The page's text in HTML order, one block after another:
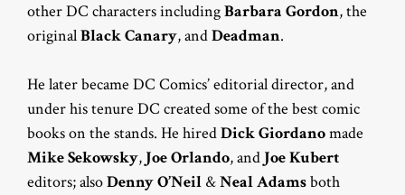
other DC characters includingBarbara Gordon, the
originalBlack Canary, andDeadman.
He later became DC Comics’ editorial director, and
under his tenure DC created some of the best comic
books on the stands. He hiredDick Giordanomade
Mike Sekowsky, Joe Orlando, and Joe Kubert
editors; alsoDenny O’Neil &Neal Adamsboth